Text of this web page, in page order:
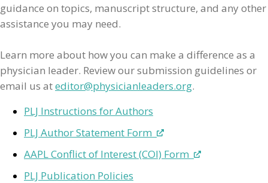
guidance on topics, manuscript structure, and any other
assistance you may need.
Learn more about how you can make a difference as a
physician leader. Review our submission guidelines or
email us ateditor@physicianleaders.org.
PLJ Instructions for Authors
PLJ Author Statement Form
AAPL Conflict of Interest (COI) Form
PLJ Publication Policies